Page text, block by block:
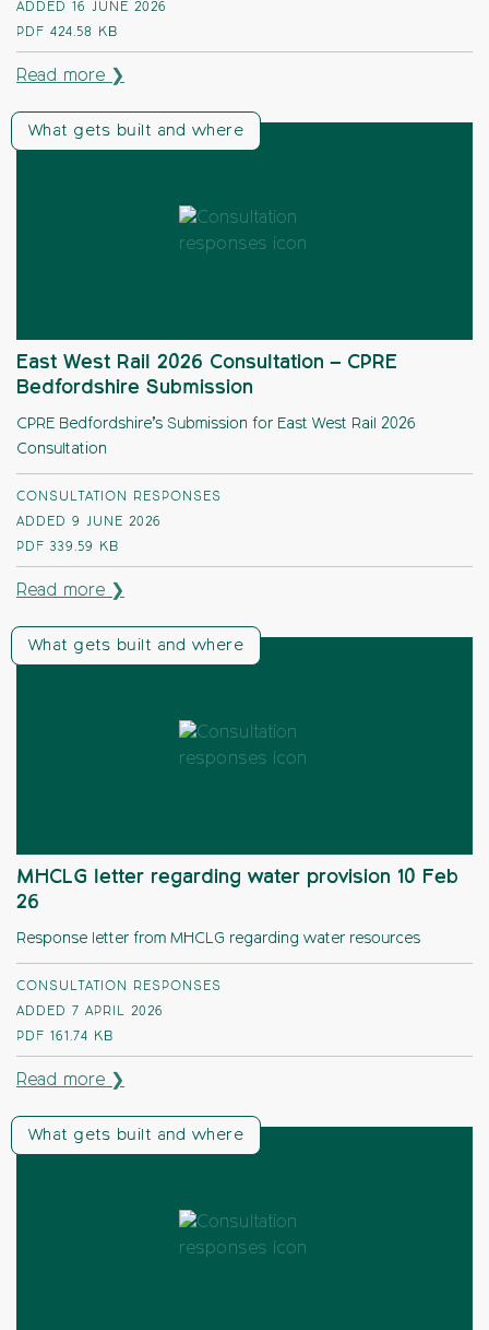
ADDED 16 JUNE 2026
PDF 424.58 KB
Read more ❯
What gets built and where
East West Rail 2026 Consultation – CPRE
Bedfordshire Submission
CPRE Bedfordshire’s Submission for East West Rail 2026
Consultation
CONSULTATION RESPONSES
ADDED 9 JUNE 2026
PDF 339.59 KB
Read more ❯
What gets built and where
MHCLG letter regarding water provision 10 Feb
26
Response letter from MHCLG regarding water resources
CONSULTATION RESPONSES
ADDED 7 APRIL 2026
PDF 161.74 KB
Read more ❯
What gets built and where